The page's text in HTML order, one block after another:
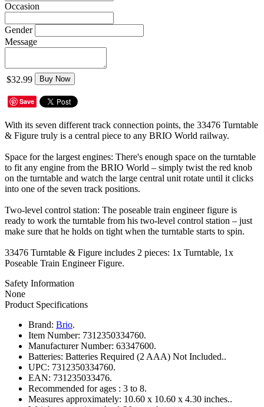
Occasion
Gender
Message
$32.99 Buy Now
Save
With its seven different track connection points, the 33476 Turntable
& Figure truly is a central piece to any BRIO World railway.
Space for the largest engines: There's enough space on the turntable
to fit any engine from the BRIO World – simply twist the red knob
on the turntable and watch the large central unit rotate until it clicks
into one of the seven track positions.
Two-level control station: The poseable train engineer figure is
ready to work the turntable from his two-level control station – just
make sure that he holds on tight when the turntable starts to spin.
33476 Turntable & Figure includes 2 pieces: 1x Turntable, 1x
Poseable Train Engineer Figure.
Safety Information
None
Product Specifications
Brand: Brio.
Item Number: 7312350334760.
Manufacturer Number: 63347600.
Batteries: Batteries Required (2 AAA) Not Included..
UPC: 7312350334760.
EAN: 731235033476.
Recommended for ages : 3 to 8.
Measures approximately: 10.60 x 10.60 x 4.30 inches..